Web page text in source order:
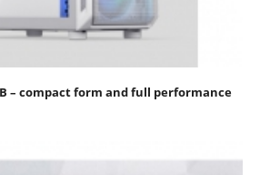
– compact form and full performance